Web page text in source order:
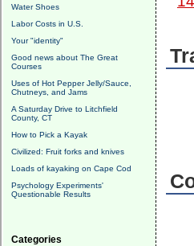
Water Shoes
Labor Costs in U.S.
Your "identity"
Good news about The Great
Courses
Uses of Hot Pepper Jelly/Sauce,
Chutneys, and Jams
A Saturday Drive to Litchfield
County, CT
How to Pick a Kayak
Civilized: Fruit forks and knives
Loads of kayaking on Cape Cod
Psychology Experiments'
Questionable Results
Categories